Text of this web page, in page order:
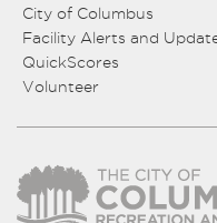
City of Columbus
Facility Alerts and
QuickScores
Volunteer